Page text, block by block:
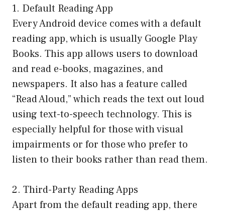
1. Default Reading App
Every Android device comes with a default
reading app, which is usually Google Play
Books. This app allows users to download
and read e-books, magazines, and
newspapers. It also has a feature called
“Read Aloud,” which reads the text out loud
using text-to-speech technology. This is
especially helpful for those with visual
impairments or for those who prefer to
listen to their books rather than read them.
2. Third-Party Reading Apps
Apart from the default reading app, there